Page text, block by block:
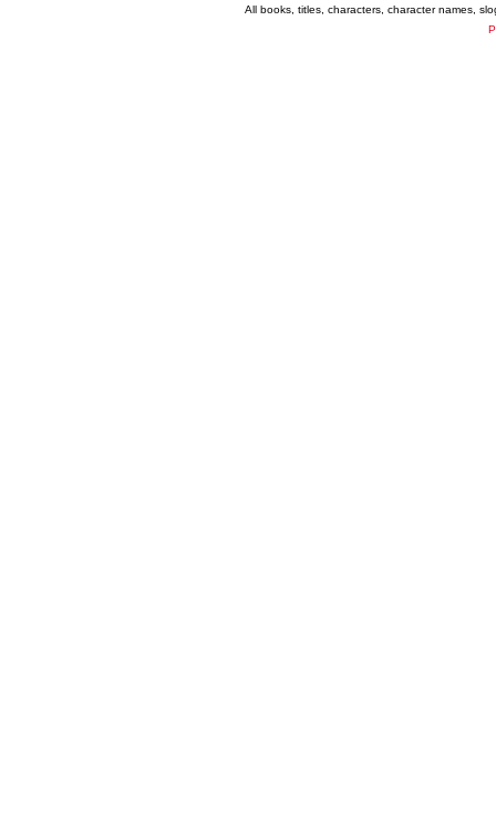
All books, titles, characters, character names,